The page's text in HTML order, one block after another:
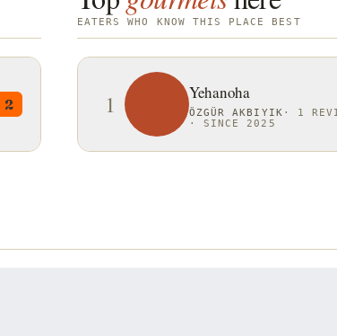
2
EATERS WHO KNOW THIS PLACE BEST
1 Yehanoha
ÖZGÜR AKBIYIK ·
1
·SINCE 2025